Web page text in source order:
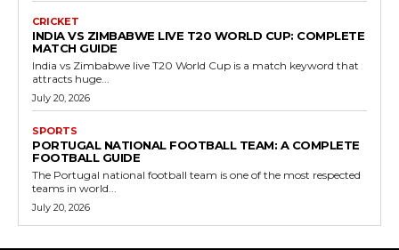
CRICKET
INDIA VS ZIMBABWE LIVE T20 WORLD CUP: COMPLETE
MATCH GUIDE
India vs Zimbabwe live T20 World Cup is a match keyword that
attracts huge...
July 20, 2026
SPORTS
PORTUGAL NATIONAL FOOTBALL TEAM: A COMPLETE
FOOTBALL GUIDE
The Portugal national football team is one of the most respected
teams in world...
July 20, 2026